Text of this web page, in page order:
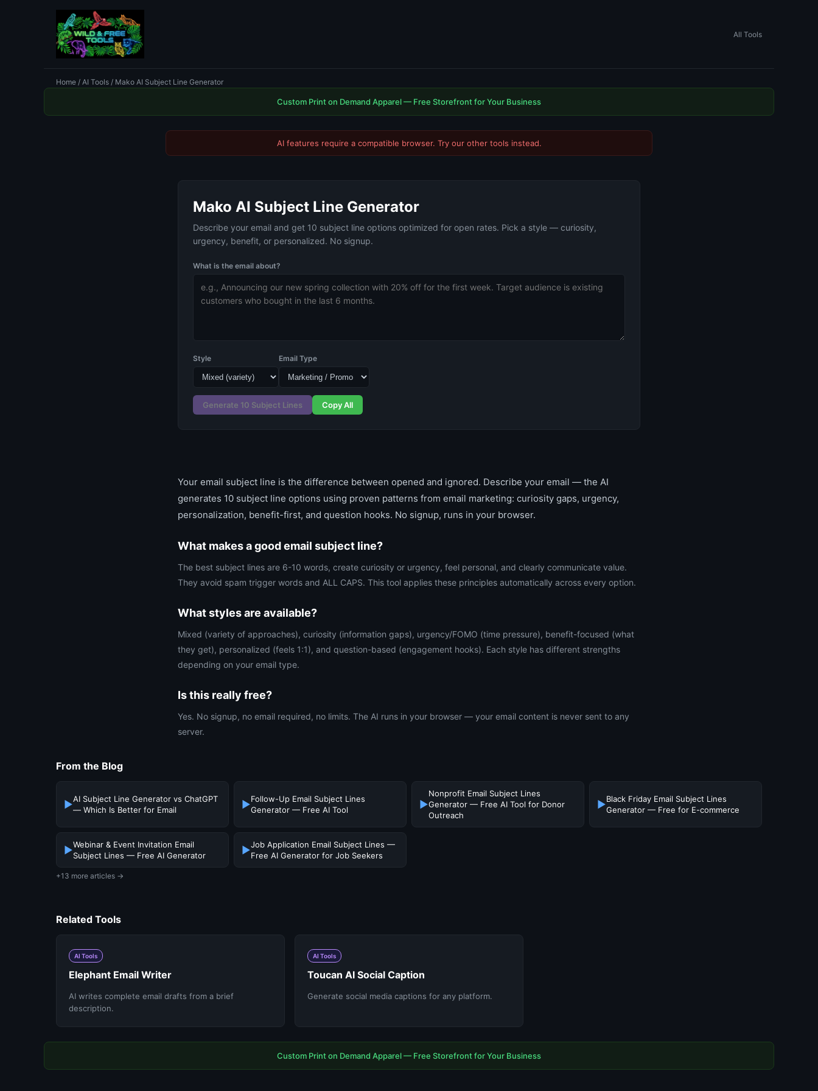
All Tools
Home / AI Tools / Mako AI Subject Line Generator
Custom Print on Demand Apparel — Free Storefront for Your Business
AI features require a compatible browser. Try our other tools instead.
Mako AI Subject Line Generator
Describe your email and get 10 subject line options optimized for open rates. Pick a style — curiosity,
urgency, benefit, or personalized. No signup.
What is the email about?
Style Email Type
Generate 10 Subject Lines Copy All
Your email subject line is the difference between opened and ignored. Describe your email — the AI
generates 10 subject line options using proven patterns from email marketing: curiosity gaps, urgency,
personalization, benefit-first, and question hooks. No signup, runs in your browser.
What makes a good email subject line?
The best subject lines are 6-10 words, create curiosity or urgency, feel personal, and clearly communicate value.
They avoid spam trigger words and ALL CAPS. This tool applies these principles automatically across every option.
What styles are available?
Mixed (variety of approaches), curiosity (information gaps), urgency/FOMO (time pressure), benefit-focused (what
they get), personalized (feels 1:1), and question-based (engagement hooks). Each style has different strengths
depending on your email type.
Is this really free?
Yes. No signup, no email required, no limits. The AI runs in your browser — your email content is never sent to any
server.
From the Blog
▶AI Subject Line Generator vs ChatGPT
— Which Is Better for Email
▶Follow-Up Email Subject Lines
Generator — Free AI Tool
▶
Nonprofit Email Subject Lines
Generator — Free AI Tool for Donor
Outreach
▶Black Friday Email Subject Lines
Generator — Free for E-commerce
▶Webinar & Event Invitation Email
Subject Lines — Free AI Generator
▶Job Application Email Subject Lines —
Free AI Generator for Job Seekers
+13 more articles →
Related Tools
AI Tools
Elephant Email Writer
AI writes complete email drafts from a brief
description.
AI Tools
Toucan AI Social Caption
Generate social media captions for any platform.
Custom Print on Demand Apparel — Free Storefront for Your Business